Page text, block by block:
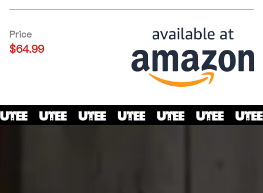
Price
$64.99